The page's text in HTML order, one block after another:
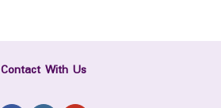
Contact With Us